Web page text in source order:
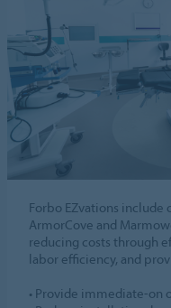
Forbo EZvations include
ArmorCove and
reducing costs through
labor efficiency, and
• Provide immediate-on